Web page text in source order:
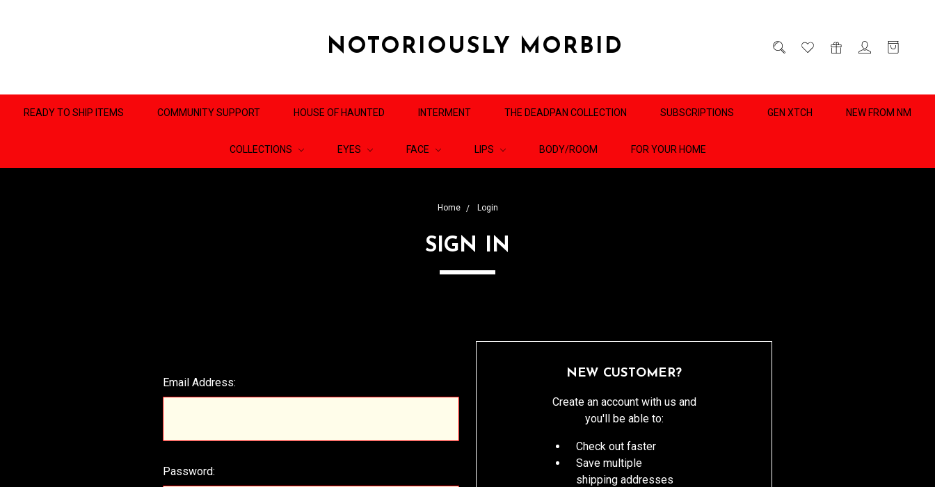
NOTORIOUSLY MORBID
READY TO SHIP ITEMS COMMUNITY SUPPORT HOUSE OF HAUNTED INTERMENT THE DEADPAN COLLECTION SUBSCRIPTIONS GEN XTCH NEW FROM NM
COLLECTIONS EYES FACE LIPS BODY/ROOM FOR YOUR HOME
Home Login
SIGN IN
Email Address:
Password:
NEW CUSTOMER?
Create an account with us and
you'll be able to:
Check out faster
Save multiple
shipping addresses